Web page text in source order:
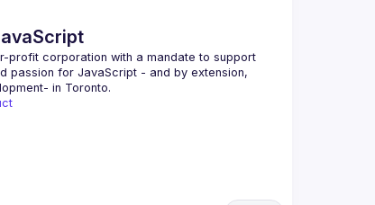
profit corporation with a mandate to support
passion for JavaScript - and by extension,